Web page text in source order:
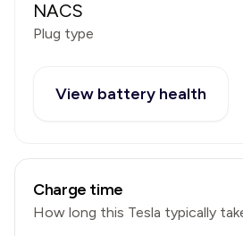
NACS
Plug type
View battery health
Charge time
How long this Tesla typically